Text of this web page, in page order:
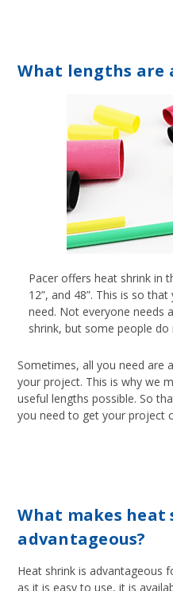
What lengths are
Pacer offers heat shrink in
12”, and 48”. This is so
need. Not everyone needs
shrink, but some people do
Sometimes, all you need are
your project. This is why we
useful lengths possible. So
you need to get your project
What makes
advantageous?
Heat shrink is advantageous
as it is easy to use, it is